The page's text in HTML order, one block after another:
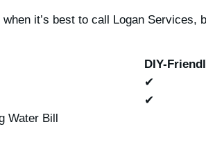
it’s best to call Logan Services,
DIY-
✔
✔
Water Bill